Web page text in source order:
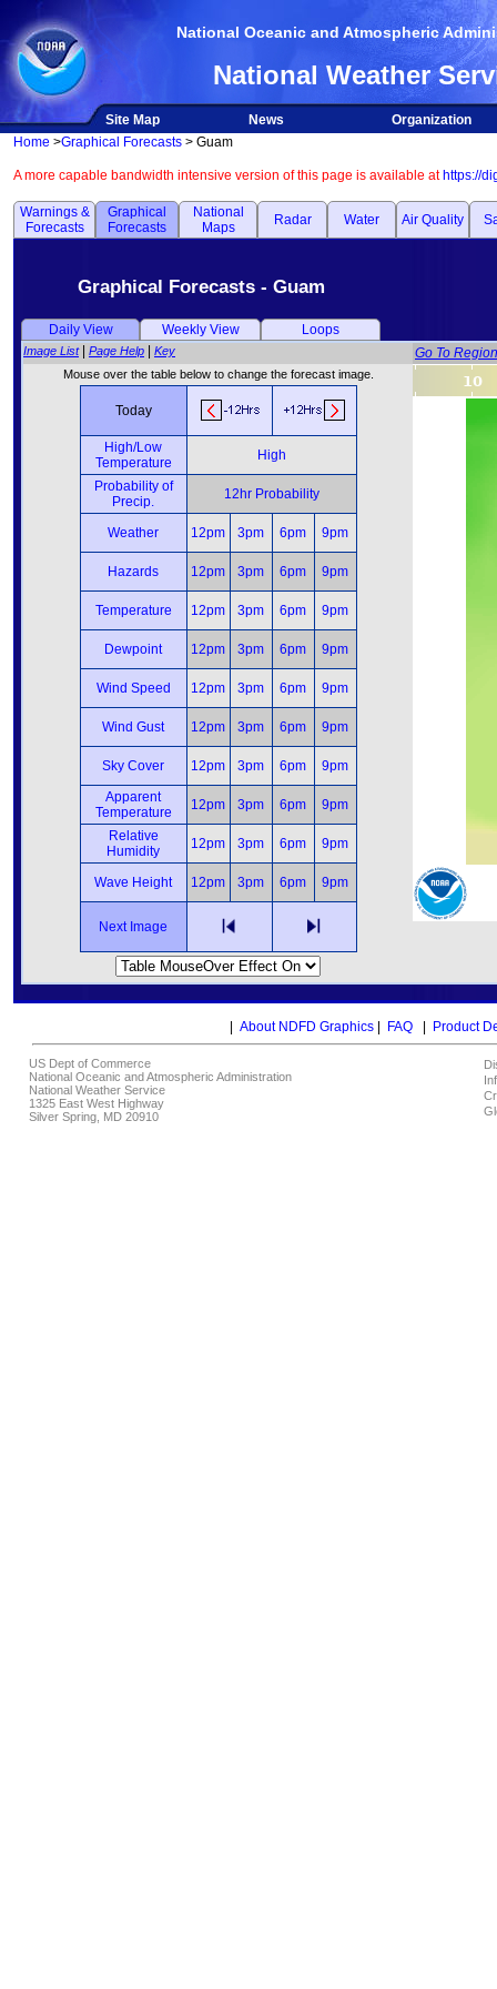
National Oceanic and Atmospheric
National Weather
Site Map News
Organization
Home >Graphical Forecasts > Guam
A more capable bandwidth intensive version of this page is available at https://
Warnings &
Forecasts
Graphical
Forecasts
National
Maps
Radar Water Air Quality
Graphical Forecasts - Guam
Daily View Weekly View Loops
Image List| Page Help Key Go To Region
Mouse over the table below to change the forecast image.
Today
High/Low
Temperature
High
Probability of
Precip.
12hr Probability
Weather 12pm 3pm 6pm 9pm
Hazards 12pm 3pm 6pm 9pm
Temperature 12pm 3pm 6pm 9pm
Dewpoint 12pm 3pm 6pm 9pm
Wind Speed 12pm 3pm 6pm 9pm
Wind Gust 12pm 3pm 6pm 9pm
Sky Cover 12pm 3pm 6pm
9pm
Apparent
Temperature
12pm 3pm 6pm
9pm
Relative
Humidity
12pm 3pm 6pm 9pm
Wave Height 12pm 3pm 6pm 9pm
Next Image
About NDFD Graphics| FAQ| Product
US Dept of Commerce
National Oceanic and Atmospheric Administration
National Weather Service
1325 East West Highway
Silver Spring, MD 20910